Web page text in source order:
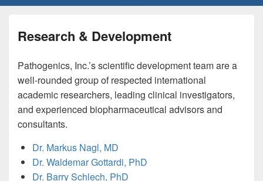
Research & Development
Pathogenics, Inc.’s scientific development team are a
well-rounded group of respected international
academic researchers, leading clinical investigators,
and experienced biopharmaceutical advisors and
consultants.
Dr. Markus Nagl, MD
Dr. Waldemar Gottardi, PhD
Dr. Barry Schlech, PhD